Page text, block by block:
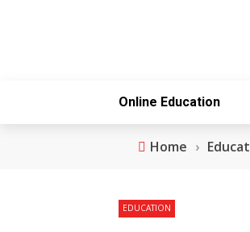
Online Education
Home ›
EDUCATION